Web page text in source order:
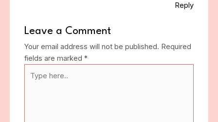
Reply
Leave a Comment
Your email address will not be published. Required
fields are marked *
here..